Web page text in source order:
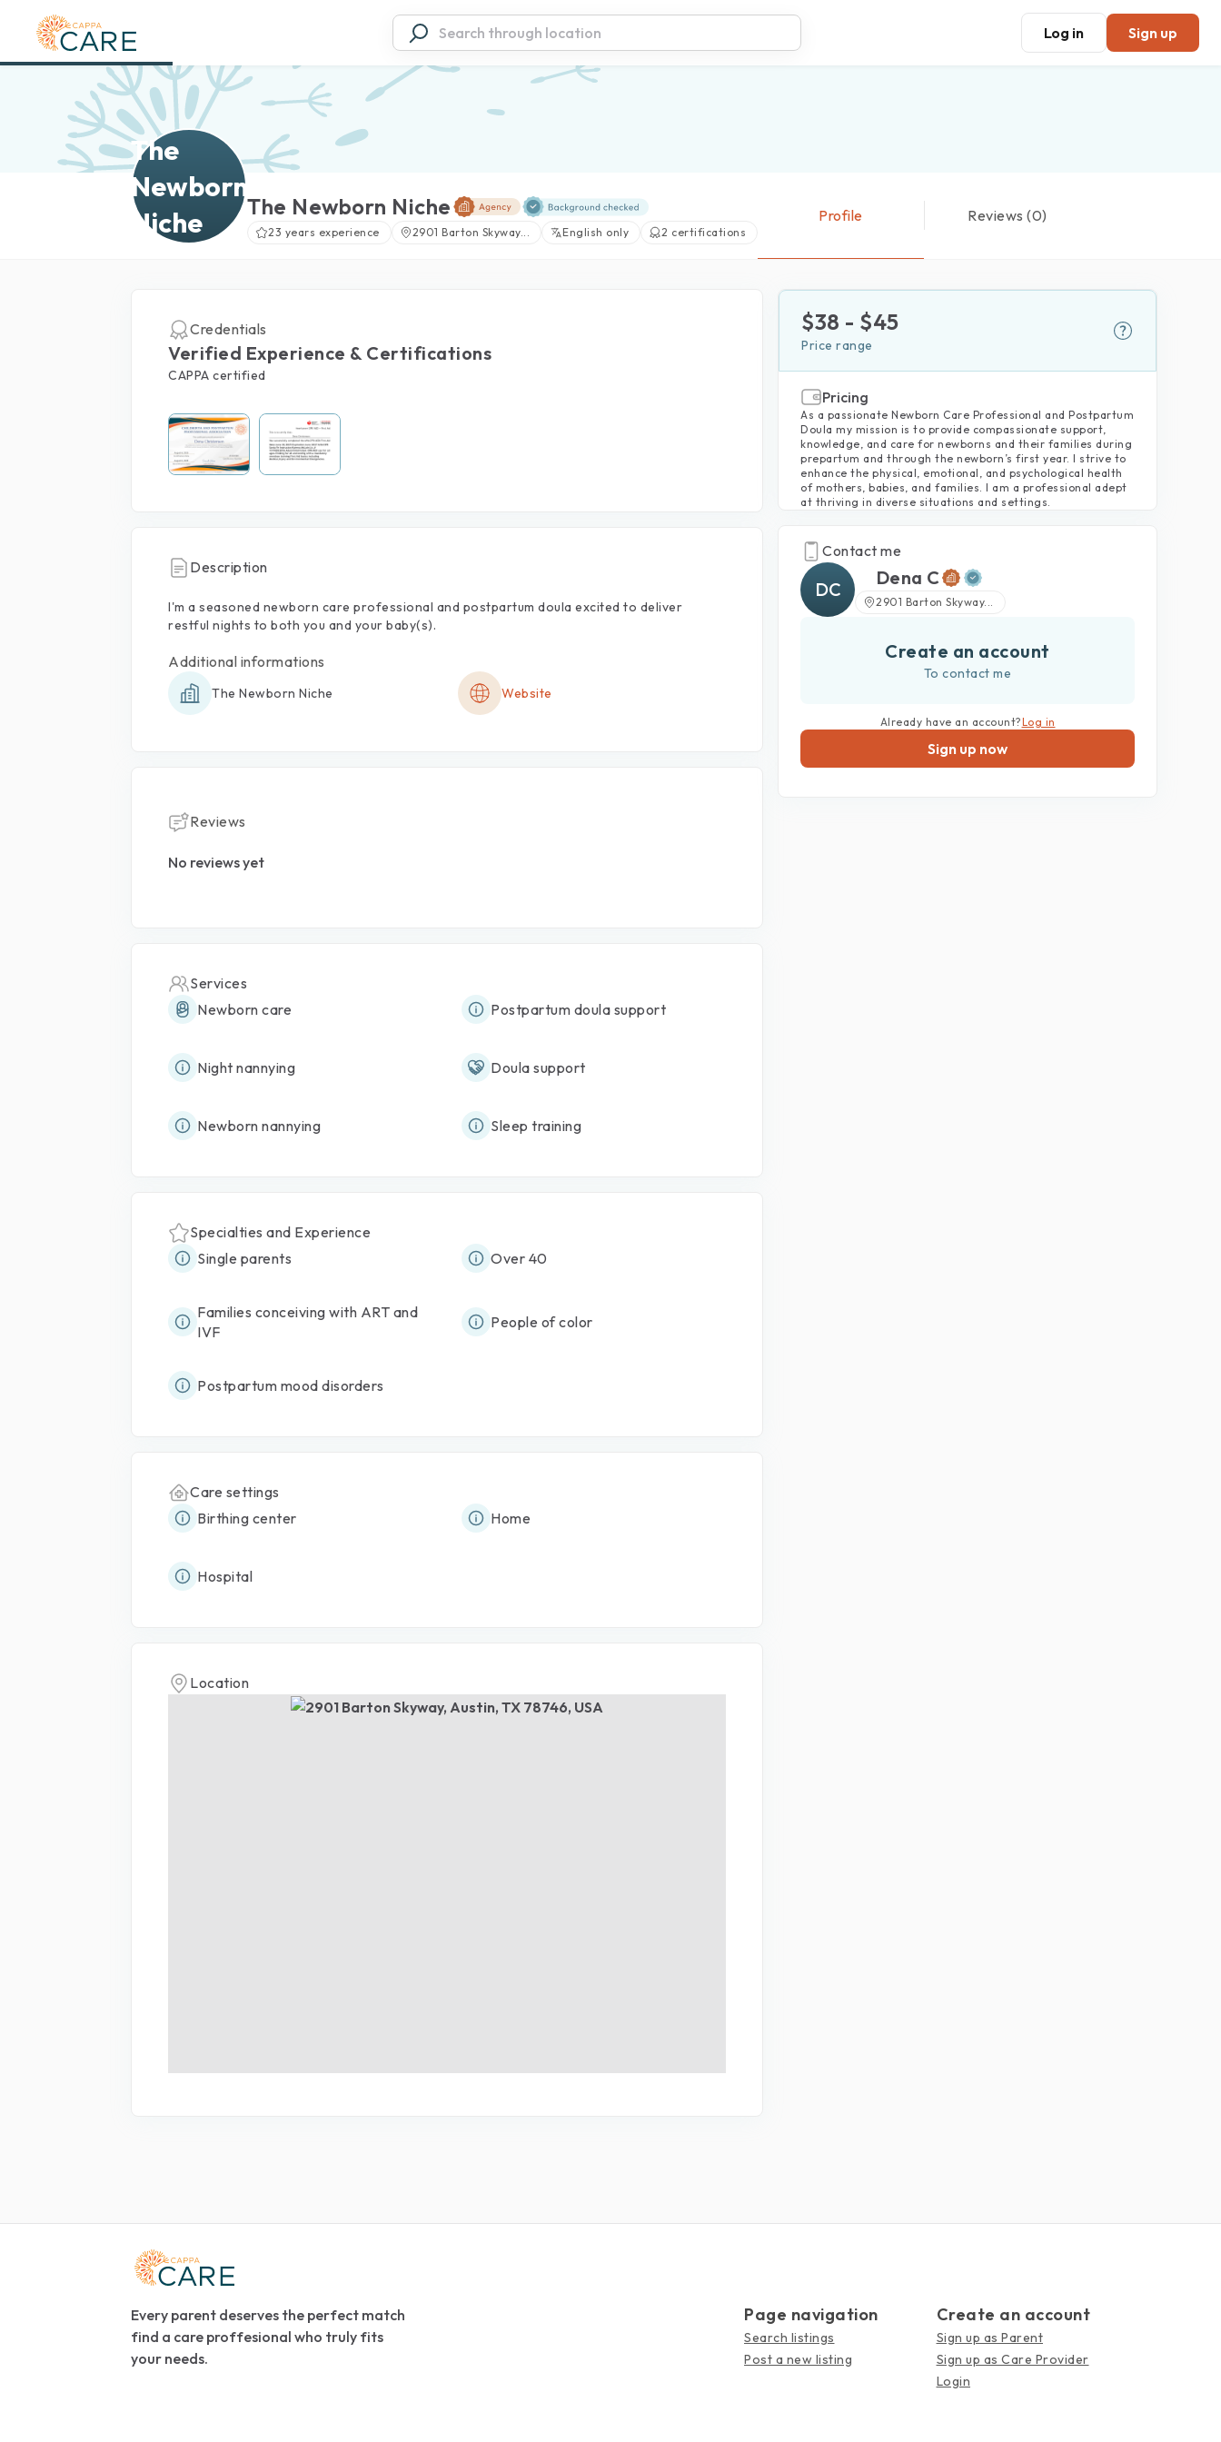
Log in Sign up
The
Newborn
Niche
The Newborn Niche
23 years experience 2901 Barton Skyway... English only 2 certifications
Profile Reviews (0)
Credentials
Verified Experience & Certifications
CAPPA certified
Description
I'm a seasoned newborn care professional and postpartum doula excited to deliver
restful nights to both you and your baby(s).
Additional informations
The Newborn Niche Website
Reviews
No reviews yet
Services
Newborn care
Postpartum doula support
Night nannying Doula support
Newborn nannying Sleep training
Specialties and Experience
Single parents
Over 40
Families conceiving with ART and
IVF
People of color
Postpartum mood disorders
Care settings
Birthing center
Home
Hospital
Location
$38 - $45
Price range
Pricing
As a passionate Newborn Care Professional and Postpartum
Doula my mission is to provide compassionate support,
knowledge, and care for newborns and their families during
prepartum and through the newborn’s first year. I strive to
enhance the physical, emotional, and psychological health
of mothers, babies, and families. I am a professional adept
at thriving in diverse situations and settings.
Contact me
DC
Dena C
2901 Barton Skyway...
Create an account
To contact me
Already have an account?Log in
Sign up now
Every parent deserves the perfect match
find a care proffesional who truly fits
your needs.
Page navigation
Search listings
Post a new listing
Create an account
Sign up as Parent
Sign up as Care Provider
Login